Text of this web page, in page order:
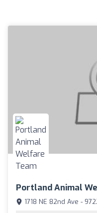
Portland Animal
1718 NE 82nd Ave -